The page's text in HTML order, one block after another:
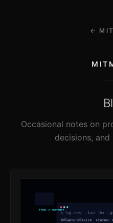
←
Occasional notes on
decisions, and